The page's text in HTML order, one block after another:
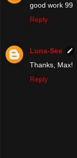
good work 99
Reply
Luna-See
Thanks, Max!
Reply